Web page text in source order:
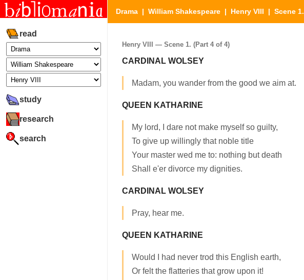
read
study
research
search
Drama | William Shakespeare | Henry VIII | Scene 1.
Henry VIII — Scene 1. (Part 4 of 4)
CARDINAL WOLSEY
Madam, you wander from the good we aim at.
QUEEN KATHARINE
My lord, I dare not make myself so guilty,
To give up willingly that noble title
Your master wed me to: nothing but death
Shall e'er divorce my dignities.
CARDINAL WOLSEY
Pray, hear me.
QUEEN KATHARINE
Would I had never trod this English earth,
Or felt the flatteries that grow upon it!